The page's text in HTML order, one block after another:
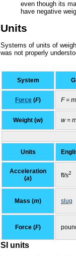
even though its
have negative
Units
Systems of units of
was not properly
System
Force (F) F =
Weight (w) w =
Units
Acceleration
(a) ft/s2
Mass (m) slug
Force (F)
SI units